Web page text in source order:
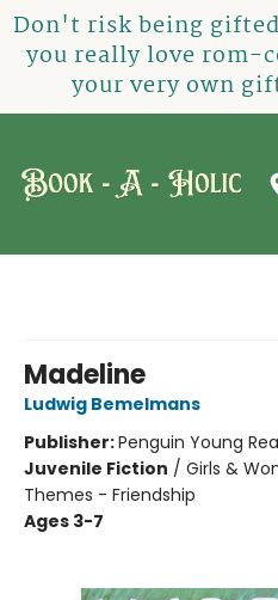
Don't risk being
you really love rom-
your very own
Madeline
Ludwig Bemelmans
Publisher:Penguin Young
Juvenile Fiction / Girls &
Themes - Friendship
Ages 3-7